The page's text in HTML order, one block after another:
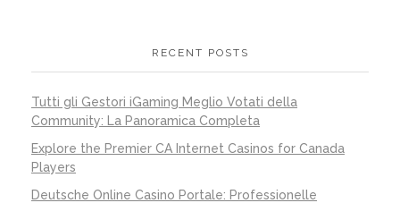
RECENT POSTS
Tutti gli Gestori iGaming Meglio Votati della
Community: La Panoramica Completa
Explore the Premier CA Internet Casinos for Canada
Players
Deutsche Online Casino Portale: Professionelle